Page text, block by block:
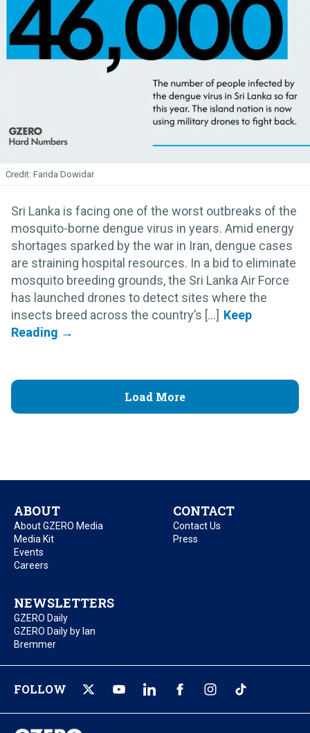
Farida Dowidar
Sri Lanka is facing one of the worst outbreaks of the
mosquito-borne dengue virus in years. Amid energy
shortages sparked by the war in Iran, dengue cases
are straining hospital resources. In a bid to eliminate
mosquito breeding grounds, the Sri Lanka Air Force
has launched drones to detect sites where the
insects breed across the country’s [...]
Load More
ABOUT
About GZERO Media
Media Kit
Events
Careers
CONTACT
Contact Us
Press
NEWSLETTERS
GZERO Daily
GZERO Daily by Ian
Bremmer
FOLLOW